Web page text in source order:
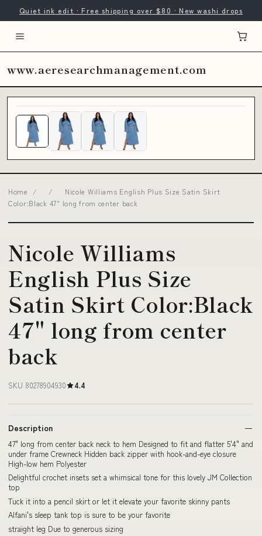
Quiet ink edit · Free shipping over $80 · New washi drops
www.aeresearchmanagement.com
Home / /
Nicole Williams English Plus Size Satin Skirt
Color:Black 47" long from center back
Nicole Williams
English Plus Size
Satin Skirt Color:Black
47" long from center
back
SKU 80278904930 4.4
Description
47" long from center back neck to hem Designed to fit and flatter 5'4" and
under frame Crewneck Hidden back zipper with hook-and-eye closure
High-low hem Polyester
Delightful crochet insets set a whimsical tone for this lovely JM Collection
top
Tuck it into a pencil skirt or let it elevate your favorite skinny pants
Alfani's sleep tank top is sure to be your favorite
straight leg Due to generous sizing